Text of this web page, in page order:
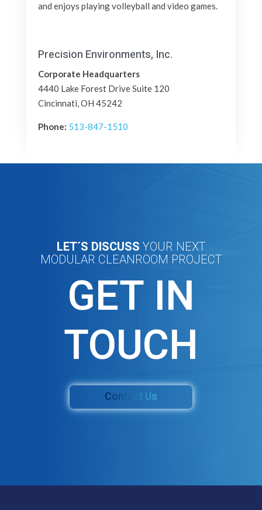
and enjoys playing volleyball and video games.
Precision Environments, Inc.
Corporate Headquarters
4440 Lake Forest Drive Suite 120
Cincinnati, OH 45242
Phone: 513-847-1510
LET´S DISCUSS YOUR NEXT
MODULAR CLEANROOM PROJECT
GET IN
TOUCH
Contact Us